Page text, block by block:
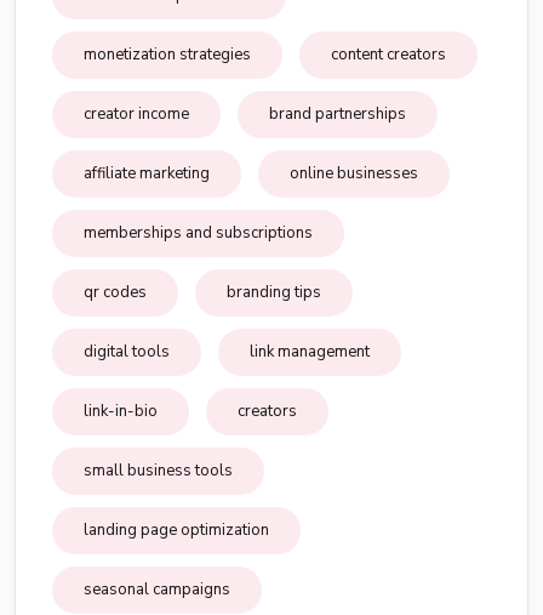
monetization strategies content creators
creator income brand partnerships
affiliate marketing online businesses
memberships and subscriptions
qr codes branding tips
digital tools link management
link-in-bio creators
small business tools
landing page optimization
seasonal campaigns